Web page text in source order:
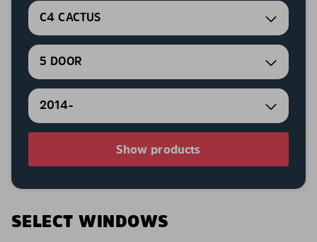
C4 CACTUS
5 DOOR
2014-
Show products
SELECT WINDOWS